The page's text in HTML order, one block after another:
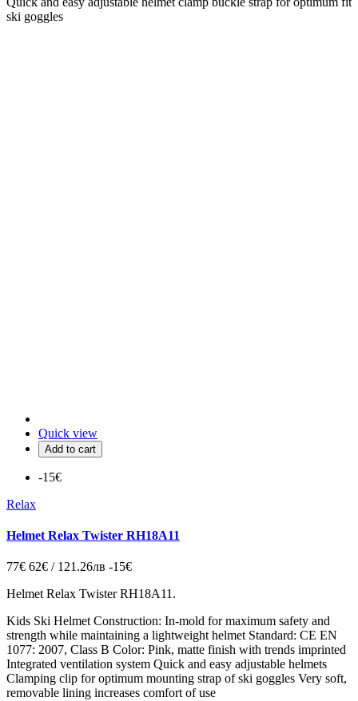
ski goggles
Quick view
Add to cart
-15€
Relax
Helmet Relax Twister RH18A11
77€ 62€ / 121.26лв -15€
Helmet Relax Twister RH18A11.
Kids Ski Helmet Construction: In-mold for maximum safety and
strength while maintaining a lightweight helmet Standard: CE EN
1077: 2007, Class B Color: Pink, matte finish with trends imprinted
Integrated ventilation system Quick and easy adjustable helmets
Clamping clip for optimum mounting strap of ski goggles Very soft,
removable lining increases comfort of use